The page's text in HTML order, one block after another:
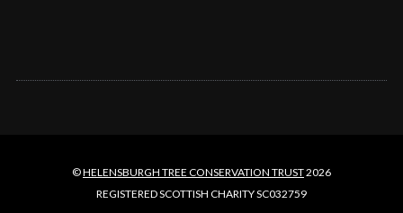
©HELENSBURGH TREE CONSERVATION TRUST2026
REGISTERED SCOTTISH CHARITY SC032759